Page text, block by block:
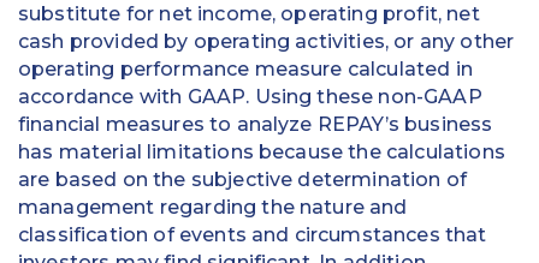
substitute for net income, operating profit, net
cash provided by operating activities, or any other
operating performance measure calculated in
accordance with GAAP. Using these non-GAAP
financial measures to analyze REPAY’s business
has material limitations because the calculations
are based on the subjective determination of
management regarding the nature and
classification of events and circumstances that